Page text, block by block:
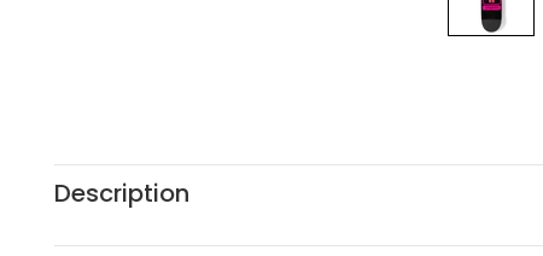
Description